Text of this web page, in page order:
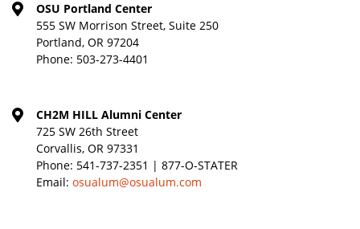
OSU Portland Center
555 SW Morrison Street, Suite 250
Portland, OR 97204
Phone: 503-273-4401
CH2M HILL Alumni Center
725 SW 26th Street
Corvallis, OR 97331
Phone: 541-737-2351 | 877-O-STATER
Email: osualum@osualum.com